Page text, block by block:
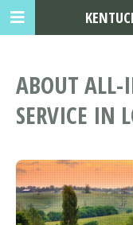
ABOUT
SERVICE IN